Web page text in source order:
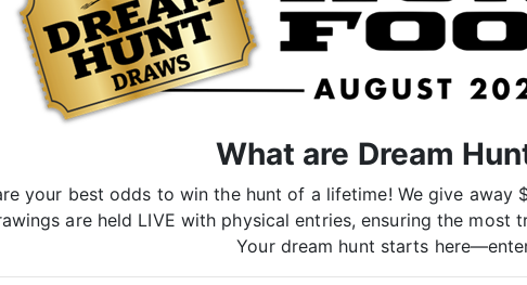
What are Dream
your best odds to win the hunt of a lifetime! We give away
are held LIVE with physical entries, ensuring the most
Your dream hunt starts